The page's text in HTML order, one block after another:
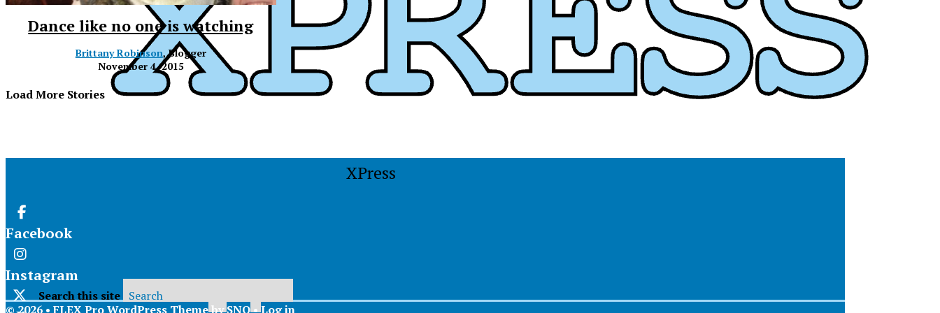
XPress
Dance like no one is watching
Brittany Robinson, Blogger
November 4, 2015
Load More Stories
Facebook
Instagram
Search this site
© 2026 • FLEX Pro WordPress ThemebySNO•Log in